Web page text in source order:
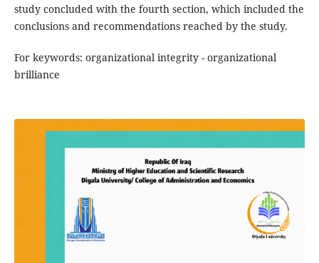
study concluded with the fourth section, which included the
conclusions and recommendations reached by the study.
For keywords: organizational integrity - organizational
brilliance